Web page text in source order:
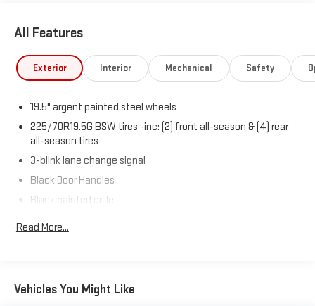
All Features
Exterior Interior Mechanical Safety
19.5" argent painted steel wheels
225/70R19.5G BSW tires -inc: (2) front all-season & (4) rear
all-season tires
3-blink lane change signal
Black Door Handles
Black painted grille
Front License Plate Bracket
Read More...
Vehicles You Might Like